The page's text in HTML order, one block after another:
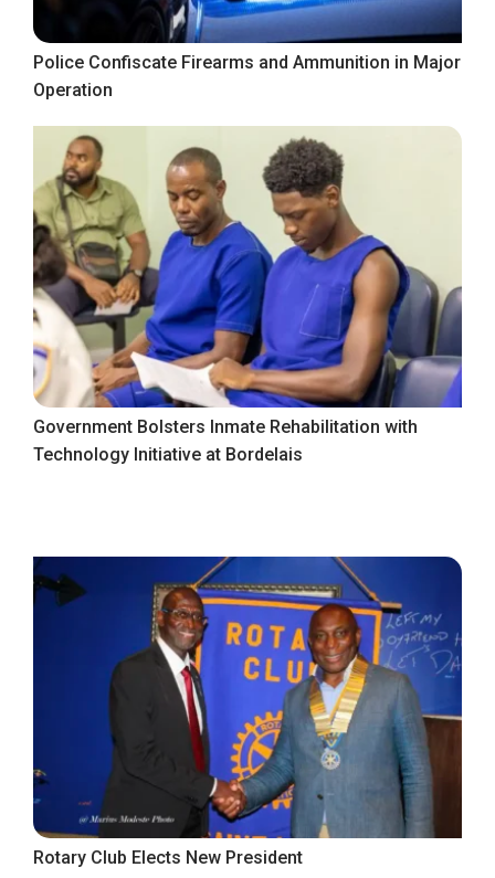
Police Confiscate Firearms and Ammunition in Major
Operation
Government Bolsters Inmate Rehabilitation with
Technology Initiative at Bordelais
Rotary Club Elects New President